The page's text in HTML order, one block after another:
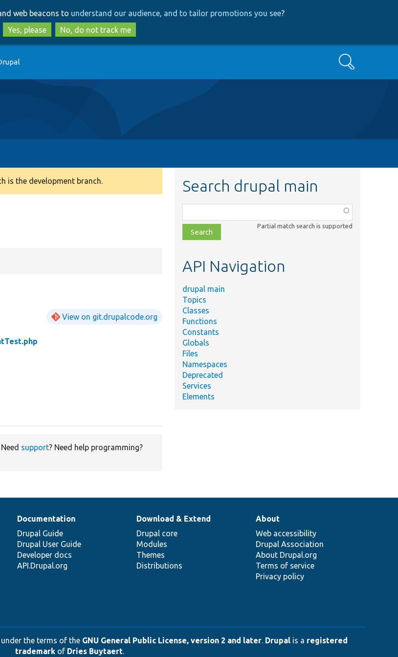
to
main
content
to
search
web beacons to understand our audience, and to tailor promotions you see?
Yes, please
No, do not track me
Search
is the development branch.
View on git.drupalcode.org
Need support? Need help programming?
Search drupal main
class,
file,
topic,
Partial match search is supported
API Navigation
drupal main
Topics
Classes
Functions
Constants
Globals
Files
Namespaces
Deprecated
Services
Elements
Documentation
Drupal Guide
Drupal User Guide
Developer docs
API.Drupal.org
Download & Extend
Drupal core
Modules
Themes
Distributions
About
Web accessibility
Drupal Association
About Drupal.org
Terms of service
Privacy policy
the terms of the GNU General Public License, version 2 and later. Drupal is a registered
trademarkof Dries Buytaert.